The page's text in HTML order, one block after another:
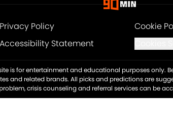
Privacy Policy Cookie
Accessibility Statement
is for entertainment and educational purposes
and related brands. All picks and predictions are
crisis counseling and referral services can be